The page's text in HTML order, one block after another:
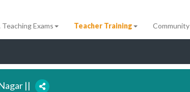
Exams Teacher Training Community
Nagar ||